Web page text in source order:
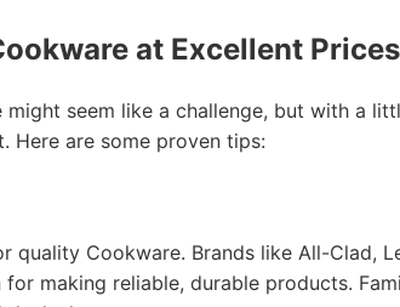
at Excellent Prices
seem like a challenge, but with a
Here are some proven tips:
Cookware. Brands like All-Clad,
making reliable, durable products.